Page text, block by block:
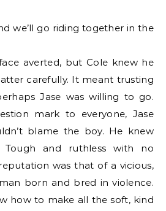
we’ll go riding together in the
averted, but Cole knew he
carefully. It meant trusting
Jase was willing to go.
mark to everyone, Jase
blame the boy. He knew
and ruthless with no
was that of a vicious,
born and bred in violence.
how to make all the soft, kind